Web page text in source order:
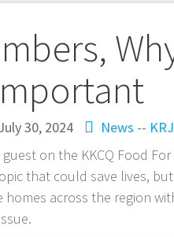
30, 2024 News --
on the KKCQ Food
that could save lives,
homes across the region